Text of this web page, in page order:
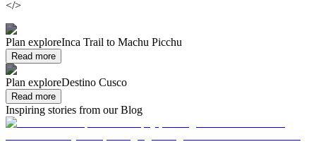
</>
Plan exploreInca Trail to Machu Picchu
Read more
Plan exploreDestino Cusco
Read more
Inspiring stories from our Blog